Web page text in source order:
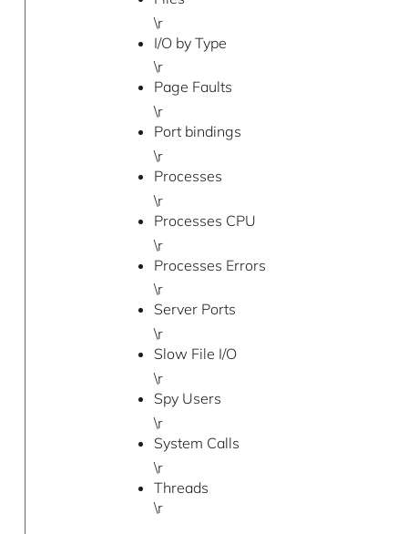
\r
I/O by Type
\r
Page Faults
\r
Port bindings
\r
Processes
\r
Processes CPU
\r
Processes Errors
\r
Server Ports
\r
Slow File I/O
\r
Spy Users
\r
System Calls
\r
Threads
\r